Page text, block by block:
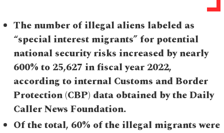
The number of illegal aliens labeled as
“special interest migrants” for potential
national security risks increased by nearly
600% to 25,627 in fiscal year 2022,
according to internal Customs and Border
Protection (CBP) data obtained by the Daily
Caller News Foundation.
Of the total, 60% of the illegal migrants were